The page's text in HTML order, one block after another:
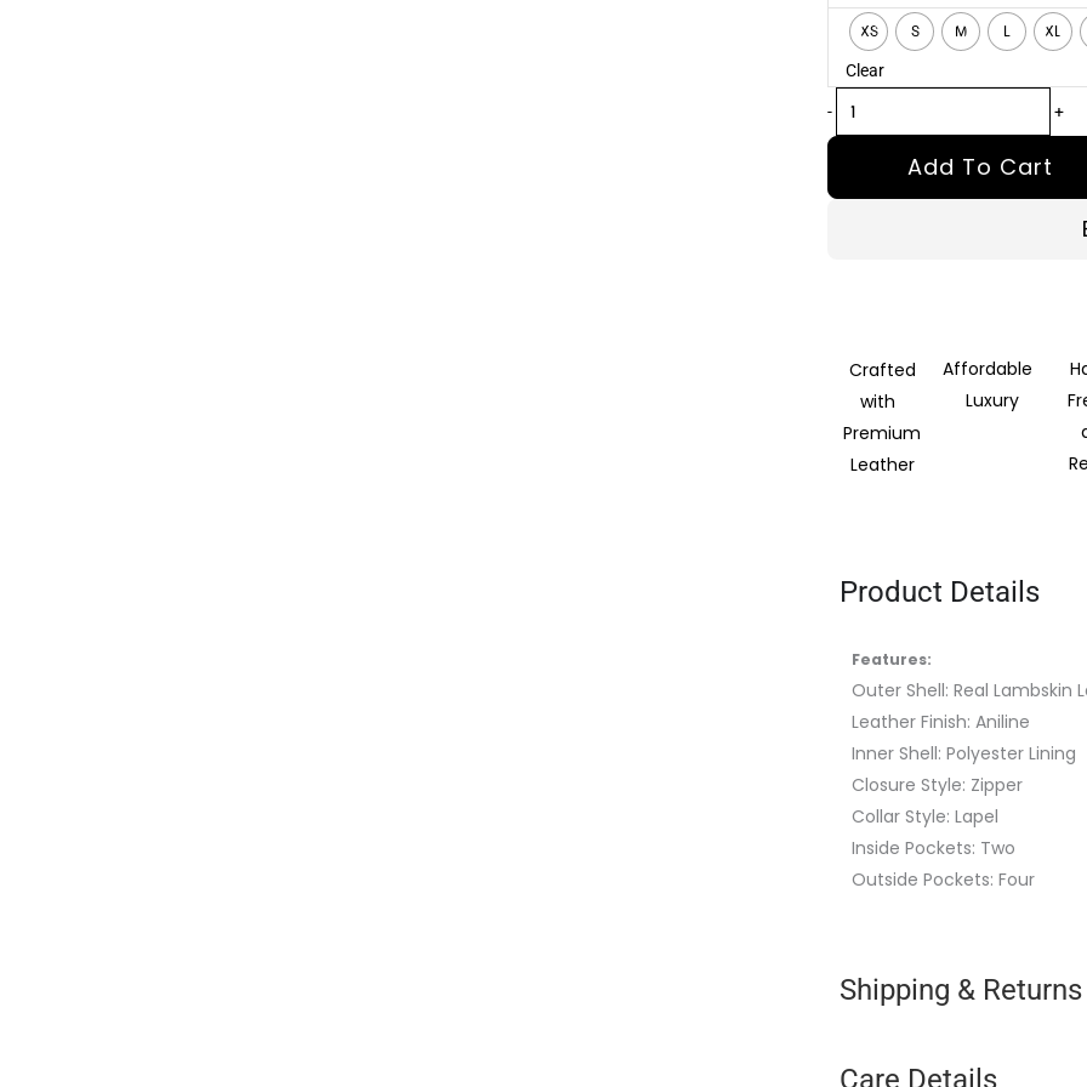
XS S M L XL
Clear
-
Black
Leather
Biker
Jacket
quantity
+
Add To Cart
Crafted
with
Premium
Leather
Affordable
Luxury
Product Details
Features:
Outer Shell: Real Lambskin
Leather Finish: Aniline
Inner Shell: Polyester Lining
Closure Style: Zipper
Collar Style: Lapel
Inside Pockets: Two
Outside Pockets: Four
Shipping & Returns
Care Details